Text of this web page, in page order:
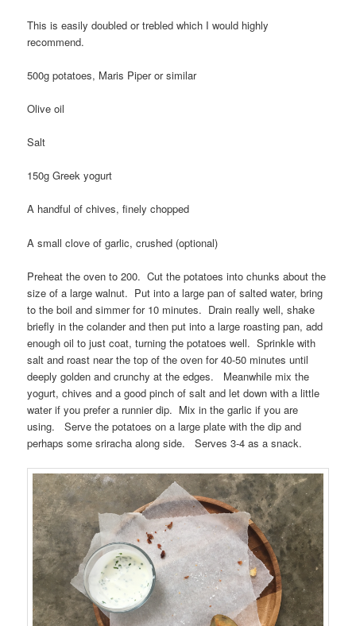
This is easily doubled or trebled which I would highly
recommend.
500g potatoes, Maris Piper or similar
Olive oil
Salt
150g Greek yogurt
A handful of chives, finely chopped
A small clove of garlic, crushed (optional)
Preheat the oven to 200. Cut the potatoes into chunks about the
size of a large walnut. Put into a large pan of salted water, bring
to the boil and simmer for 10 minutes. Drain really well, shake
briefly in the colander and then put into a large roasting pan, add
enough oil to just coat, turning the potatoes well. Sprinkle with
salt and roast near the top of the oven for 40-50 minutes until
deeply golden and crunchy at the edges. Meanwhile mix the
yogurt, chives and a good pinch of salt and let down with a little
water if you prefer a runnier dip. Mix in the garlic if you are
using. Serve the potatoes on a large plate with the dip and
perhaps some sriracha along side. Serves 3-4 as a snack.